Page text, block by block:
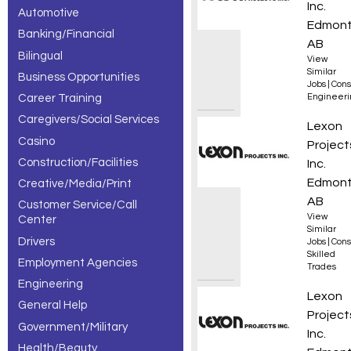
Automotive
Banking/Financial
Bilingual
Business Opportunities
Career Training
Caregivers/Social Services
Casino
Construction/Facilities
Creative/Media/Print
Customer Service/Call
Center
Drivers
Employment Agencies
Engineering
General Help
Government/Military
Health/Beauty
Inc.
AB
View
Similar
Jobs
Lexon
Inc.
AB
View
Similar
Jobs
Skilled
Trades
Lexon
Inc.